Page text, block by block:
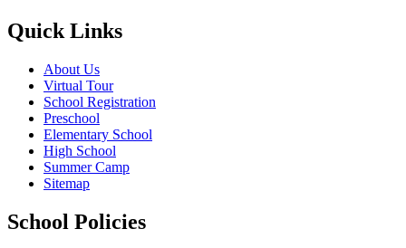
Quick Links
About Us
Virtual Tour
School Registration
Preschool
Elementary School
High School
Summer Camp
Sitemap
School Policies